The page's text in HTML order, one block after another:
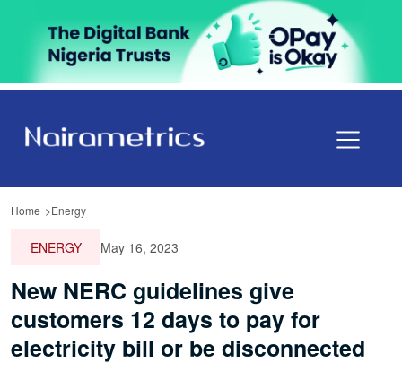
Home Energy
ENERGY May 16, 2023
New NERC guidelines give
customers 12 days to pay for
electricity bill or be disconnected